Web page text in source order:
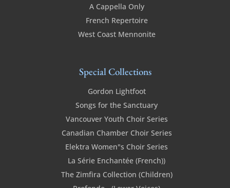
A Cappella Only
French Repertoire
West Coast Mennonite
Special Collections
Gordon Lightfoot
Songs for the Sanctuary
Vancouver Youth Choir Series
Canadian Chamber Choir Series
Elektra Women"s Choir Series
La Série Enchantée (French))
The Zimfira Collection (Children)